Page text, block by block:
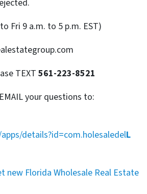
Fri 9 a.m. to 5 p.m. EST)
TEXT561-223-8521
your questions to:
details?id=com.holesaledelL
new Florida Wholesale Real Estate